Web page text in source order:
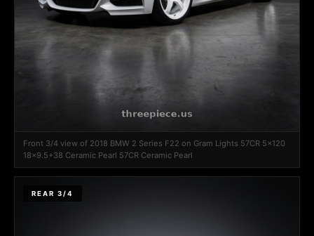
Front 3/4 view of 2018 BMW 2 Series F22 on Gram Lights 57CR 5x120
18x9.5+38 Ceramic Pearl 57CR Ceramic Pearl
REAR 3/4